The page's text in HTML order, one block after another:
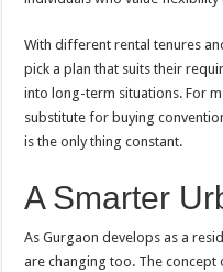
With different rental tenures
pick a plan that suits their
into long-term situations. For
substitute for buying
is the only thing constant.
A Smarter
As Gurgaon develops as a
are changing too. The concept